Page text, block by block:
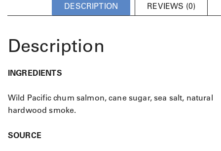
n
DESCRIPTION REVIEWS (0)
Description
INGREDIENTS
Wild Pacific chum salmon, cane sugar, sea salt, natural
hardwood smoke.
SOURCE